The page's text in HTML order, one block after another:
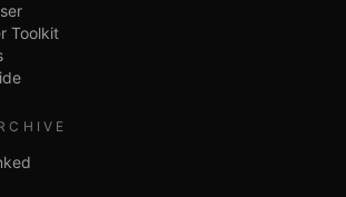
Toolkit